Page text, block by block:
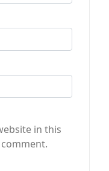
in this